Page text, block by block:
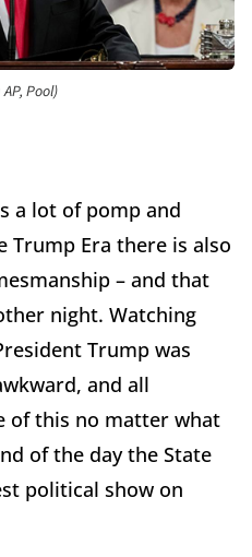
Pool)
a lot of pomp and
Trump Era there is also
– and that
night. Watching
Trump was
and all
of this no matter what
of the day the State
political show on